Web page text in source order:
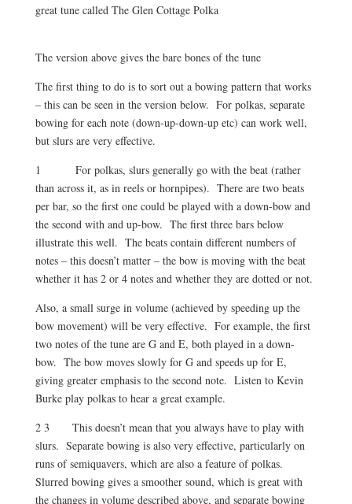
great tune called The Glen Cottage Polka
The version above gives the bare bones of the tune
The first thing to do is to sort out a bowing pattern that works
– this can be seen in the version below. For polkas, separate
bowing for each note (down-up-down-up etc) can work well,
but slurs are very effective.
1 For polkas, slurs generally go with the beat (rather
than across it, as in reels or hornpipes). There are two beats
per bar, so the first one could be played with a down-bow and
the second with and up-bow. The first three bars below
illustrate this well. The beats contain different numbers of
notes – this doesn’t matter – the bow is moving with the beat
whether it has 2 or 4 notes and whether they are dotted or not.
Also, a small surge in volume (achieved by speeding up the
bow movement) will be very effective. For example, the first
two notes of the tune are G and E, both played in a down-
bow. The bow moves slowly for G and speeds up for E,
giving greater emphasis to the second note. Listen to Kevin
Burke play polkas to hear a great example.
2 3 This doesn’t mean that you always have to play with
slurs. Separate bowing is also very effective, particularly on
runs of semiquavers, which are also a feature of polkas.
Slurred bowing gives a smoother sound, which is great with
the changes in volume described above, and separate bowing